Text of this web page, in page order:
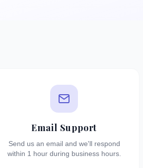
Email Support
Send us an email and we'll respond
within 1 hour during business hours.